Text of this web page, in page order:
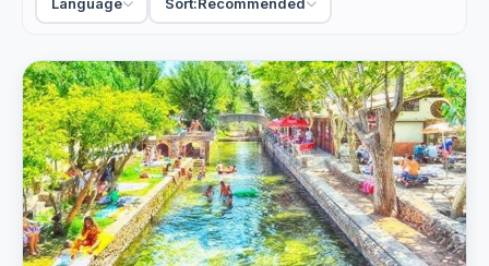
versus buggy, then how long you want to be out. We'd
take a morning Benagil run for calm seas and clear light,
and save the buggy for a half-day with a driver-guide.
15 Albufeira adventure tours from €30. Small-group and
private, half-day with hotel pickup and free cancellation on
most - quick to book online.